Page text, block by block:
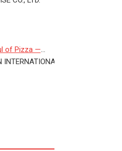
of Pizza —
Proc...
CO., LTD.